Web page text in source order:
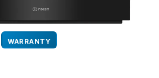
WARRANTY